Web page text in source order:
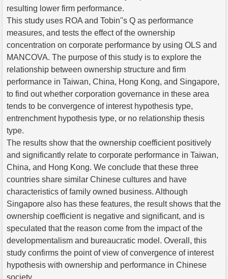
resulting lower firm performance.
This study uses ROA and Tobin''s Q as performance
measures, and tests the effect of the ownership
concentration on corporate performance by using OLS and
MANCOVA. The purpose of this study is to explore the
relationship between ownership structure and firm
performance in Taiwan, China, Hong Kong, and Singapore,
to find out whether corporation governance in these area
tends to be convergence of interest hypothesis type,
entrenchment hypothesis type, or no relationship thesis
type.
The results show that the ownership coefficient positively
and significantly relate to corporate performance in Taiwan,
China, and Hong Kong. We conclude that these three
countries share similar Chinese cultures and have
characteristics of family owned business. Although
Singapore also has these features, the result shows that the
ownership coefficient is negative and significant, and is
speculated that the reason come from the impact of the
developmentalism and bureaucratic model. Overall, this
study confirms the point of view of convergence of interest
hypothesis with ownership and performance in Chinese
society.